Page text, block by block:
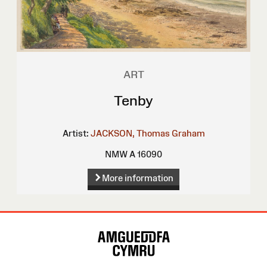
ART
Tenby
Artist: JACKSON, Thomas Graham
NMW A 16090
More information